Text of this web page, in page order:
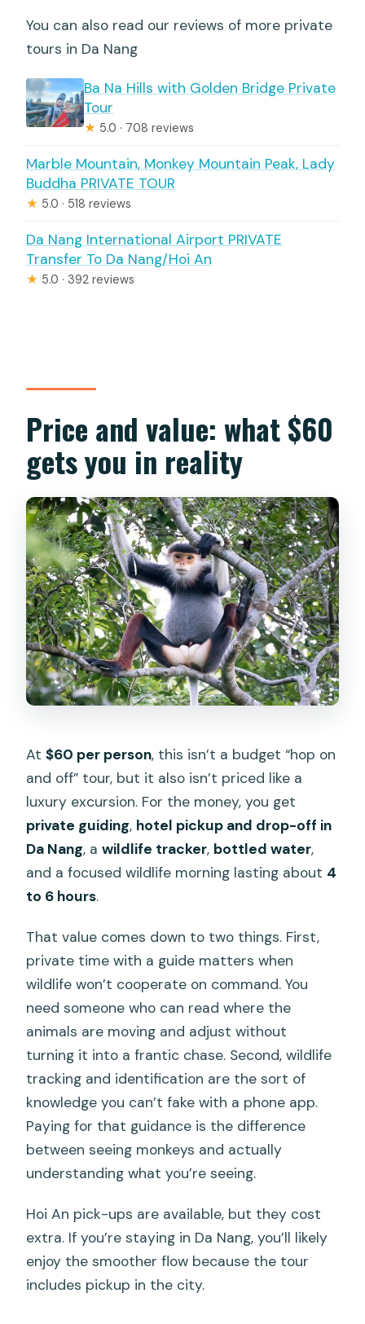
You can also read our reviews of more private
tours in Da Nang
Ba Na Hills with Golden Bridge Private
Tour
★ 5.0 · 708 reviews
Marble Mountain, Monkey Mountain Peak, Lady
Buddha PRIVATE TOUR
★ 5.0 · 518 reviews
Da Nang International Airport PRIVATE
Transfer To Da Nang/Hoi An
★ 5.0 · 392 reviews
Price and value: what $60
gets you in reality
At$60 per person, this isn’t a budget “hop on
and off” tour, but it also isn’t priced like a
luxury excursion. For the money, you get
private guiding, hotel pickup and drop-off in
Da Nang, awildlife tracker, bottled water,
and a focused wildlife morning lasting about 4
to 6 hours.
That value comes down to two things. First,
private time with a guide matters when
wildlife won’t cooperate on command. You
need someone who can read where the
animals are moving and adjust without
turning it into a frantic chase. Second, wildlife
tracking and identification are the sort of
knowledge you can’t fake with a phone app.
Paying for that guidance is the difference
between seeing monkeys and actually
understanding what you’re seeing.
Hoi An pick-ups are available, but they cost
extra. If you’re staying in Da Nang, you’ll likely
enjoy the smoother flow because the tour
includes pickup in the city.